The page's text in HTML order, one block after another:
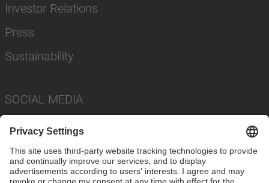
Investor Relations
Press
Sustainability
SOCIAL MEDIA